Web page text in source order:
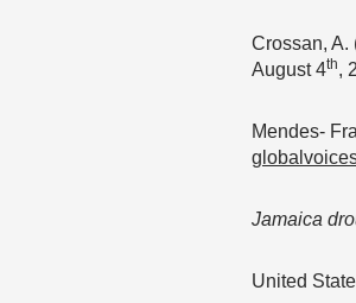
Crossan, A.
August 4th,
Mendes-
Jamaica
United